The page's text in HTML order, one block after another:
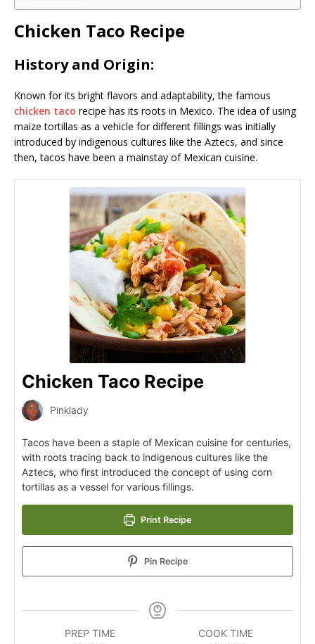
Chicken Taco Recipe
History and Origin:
Known for its bright flavors and adaptability, the famous
chicken taco recipe has its roots in Mexico. The idea of using
maize tortillas as a vehicle for different fillings was initially
introduced by indigenous cultures like the Aztecs, and since
then, tacos have been a mainstay of Mexican cuisine.
Chicken Taco Recipe
Pinklady
Tacos have been a staple of Mexican cuisine for centuries,
with roots tracing back to indigenous cultures like the
Aztecs, who first introduced the concept of using corn
tortillas as a vessel for various fillings.
Print Recipe
Pin Recipe
PREP TIME
COOK TIME